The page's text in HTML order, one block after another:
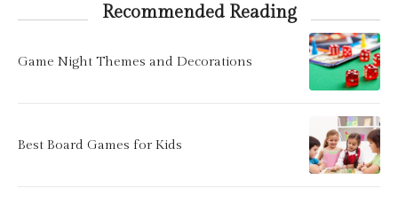
Recommended Reading
Game Night Themes and Decorations
Best Board Games for Kids